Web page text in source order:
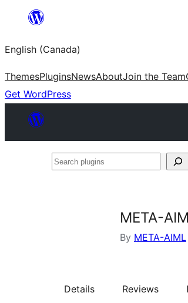
content
English (Canada)
ThemesPluginsNewsAboutJoin the Team
Get WordPress
Search
META-
By META-AIML
Details Reviews